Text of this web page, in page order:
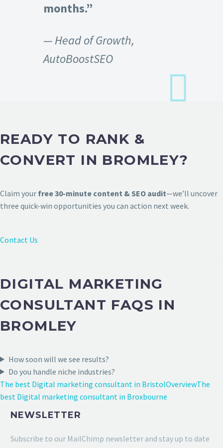
months.”
— Head of Growth,
AutoBoostSEO
READY TO RANK &
CONVERT IN BROMLEY?
Claim your free 30-minute content & SEO audit—we’ll uncover
three quick-win opportunities you can action next week.
Contact Us
DIGITAL MARKETING
CONSULTANT FAQS IN
BROMLEY
How soon will we see results?
Do you handle niche industries?
The best Digital marketing consultant in BristolOverviewThe
best Digital marketing consultant in Broxbourne
NEWSLETTER
Subscribe to our MailChimp newsletter and stay up to date